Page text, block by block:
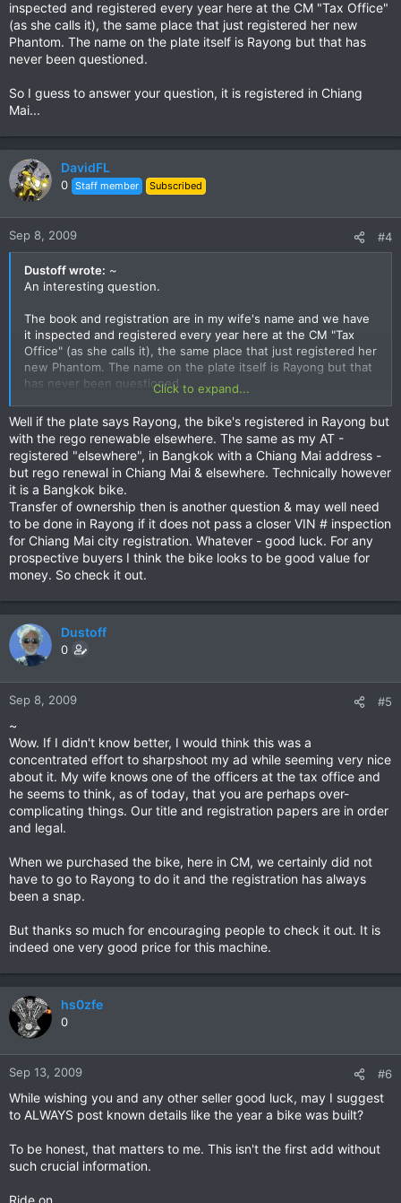
inspected and registered every year here at the CM "Tax Office"
(as she calls it), the same place that just registered her new
Phantom. The name on the plate itself is Rayong but that has
never been questioned.
So I guess to answer your question, it is registered in Chiang
Mai...
DavidFL
0 Staff member Subscribed
Sep 8, 2009 #4
Dustoff wrote: ~
An interesting question.
The book and registration are in my wife's name and we have
it inspected and registered every year here at the CM "Tax
Office" (as she calls it), the same place that just registered her
new Phantom. The name on the plate itself is Rayong but that
has never been questioned.
So I guess to answer your question, it is registered in Chiang
Mai...
Click to expand...
Well if the plate says Rayong, the bike's registered in Rayong but
with the rego renewable elsewhere. The same as my AT -
registered "elsewhere", in Bangkok with a Chiang Mai address -
but rego renewal in Chiang Mai & elsewhere. Technically however
it is a Bangkok bike.
Transfer of ownership then is another question & may well need
to be done in Rayong if it does not pass a closer VIN # inspection
for Chiang Mai city registration. Whatever - good luck. For any
prospective buyers I think the bike looks to be good value for
money. So check it out.
Dustoff
0
Sep 8, 2009 #5
~
Wow. If I didn't know better, I would think this was a
concentrated effort to sharpshoot my ad while seeming very nice
about it. My wife knows one of the officers at the tax office and
he seems to think, as of today, that you are perhaps over-
complicating things. Our title and registration papers are in order
and legal.
When we purchased the bike, here in CM, we certainly did not
have to go to Rayong to do it and the registration has always
been a snap.
But thanks so much for encouraging people to check it out. It is
indeed one very good price for this machine.
hs0zfe
0
Sep 13, 2009 #6
While wishing you and any other seller good luck, may I suggest
to ALWAYS post known details like the year a bike was built?
To be honest, that matters to me. This isn't the first add without
such crucial information.
Ride on